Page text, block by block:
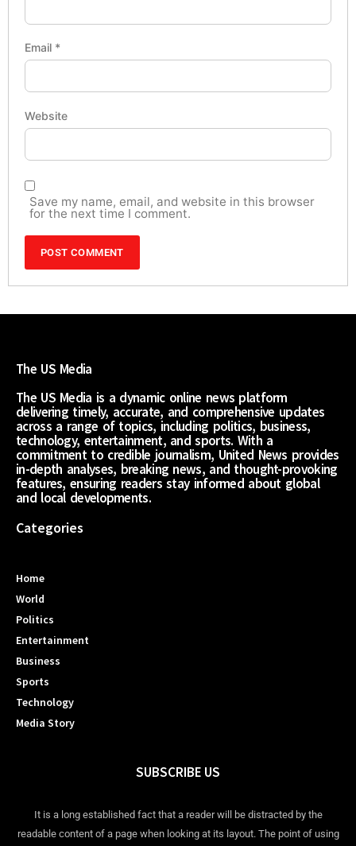
Email *
Website
Save my name, email, and website in this browser
for the next time I comment.
The US Media
The US Media is a dynamic online news platform
delivering timely, accurate, and comprehensive updates
across a range of topics, including politics, business,
technology, entertainment, and sports. With a
commitment to credible journalism, United News provides
in-depth analyses, breaking news, and thought-provoking
features, ensuring readers stay informed about global
and local developments.
Categories
Home
World
Politics
Entertainment
Business
Sports
Technology
Media Story
SUBSCRIBE US
It is a long established fact that a reader will be distracted by the
readable content of a page when looking at its layout. The point of using